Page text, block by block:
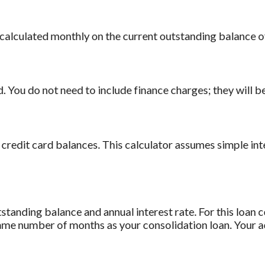
monthly on the current outstanding balance
do not need to include finance charges; they will
card balances. This calculator assumes simple
balance and annual interest rate. For this loan
number of months as your consolidation loan.